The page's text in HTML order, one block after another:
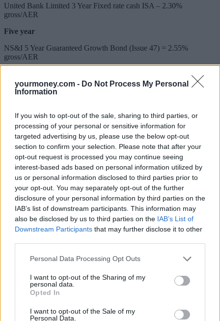
yourmoney.com - Do Not Process My Personal
Information
If you wish to opt-out of the sale, sharing to third parties, or
processing of your personal or sensitive information for
targeted advertising by us, please use the below opt-out
section to confirm your selection. Please note that after your
opt-out request is processed you may continue seeing
interest-based ads based on personal information utilized by
us or personal information disclosed to third parties prior to
your opt-out. You may separately opt-out of the further
disclosure of your personal information by third parties on the
IAB’s list of downstream participants. This information may
also be disclosed by us to third parties on the IAB’s List of
Downstream Participants that may further disclose it to other
Personal Data Processing Opt Outs
I want to opt-out of the Sharing of my
personal data.
Opted In
I want to opt-out of the Sale of my
Personal Data.
United Bank Limited 3 Year Fixed rate cash ISA – 2.30%
gross/AER
Five year
NS&I 5 Year Guaranteed Growth Bond (Issue 47) = 2.55%
gross/AER
gross/AER
Cox of Hargreaves Lansdown says savers could look to open the
NS&I five year Guaranteed Growth Bond: “NS&I allow
withdrawals from fixed term bonds early, but subject to a 90 day
interest charge. This means you could opt for a 5 year bond, cash in
after one year and receive a higher interest than the one year version,
with the 90 day penalty reducing the interest rate from 2.55% to
1.92% before any tax.”
Easy access savings account
RCI Bank Freedom Savings Account – 1.65% gross/AER
Easy access Cash ISA (no penalty for withdrawing money)
Coventry Building Society – The Easy Access ISA – 1.5% AER
Santander 1|2|3 Current Account – 3% AER variable on balances
between £3,000 and £20,000 as long as you pay in £500/month and